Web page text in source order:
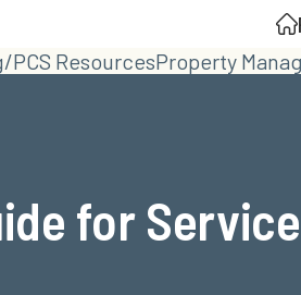
PCS ResourcesProperty
for